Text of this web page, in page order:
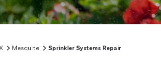
Mesquite Sprinkler Systems Repair